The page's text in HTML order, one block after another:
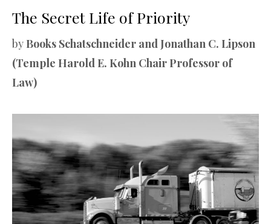
The Secret Life of Priority
by Books Schatschneider and Jonathan C. Lipson
(Temple Harold E. Kohn Chair Professor of
Law)